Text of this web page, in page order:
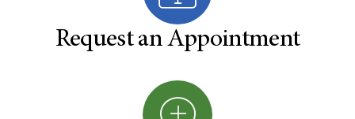
Request an Appointment